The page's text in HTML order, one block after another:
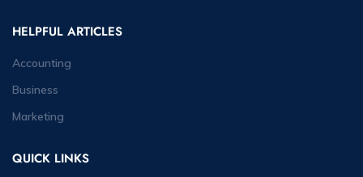
HELPFUL ARTICLES
Accounting
Business
Marketing
QUICK LINKS